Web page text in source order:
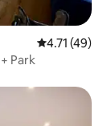
4.71 out of 5
4.71 (49)
Park